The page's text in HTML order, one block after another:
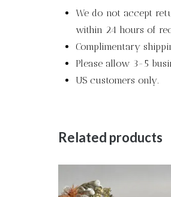
We do not accept
within 24 hours of
Complimentary
Please allow 3-5
US customers only.
Related products